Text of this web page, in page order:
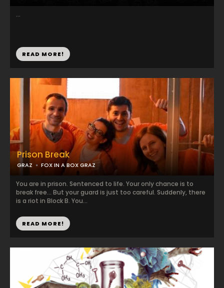
Prison Break
GRAZ FOX IN A BOX GRAZ
You are in prison. Sentenced to life. Your only chance is to
break free... But your guard is just too careful. Suddenly, there
is a riot in Block B. You...
READ MORE!
...
READ MORE!